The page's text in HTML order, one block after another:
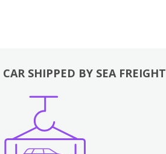
CAR SHIPPED BY SEA FREIGHT